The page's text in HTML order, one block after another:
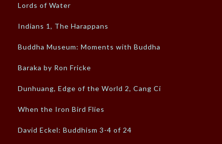
Lords of Water
Indians 1, The Harappans
Buddha Museum: Moments with Buddha
Baraka by Ron Fricke
Dunhuang, Edge of the World 2, Cang Ci
When the Iron Bird Flies
David Eckel: Buddhism 3-4 of 24